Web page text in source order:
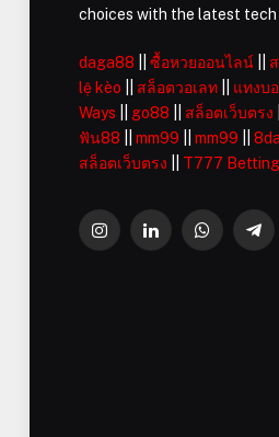
choices with the latest tech
daga88 ซื้อหวยออนไลน์
lệ kèo
สล็อตวอเลท แทงบ
Ways
go88 สล็อตเว็บตรง
ฟัน88
mm99 mm99
สล็อตเว็บตรง
T777 Betting
InstagramLinkedInWhatsApp